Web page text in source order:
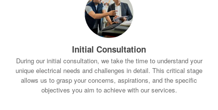
Initial Consultation
During our initial consultation, we take the time to understand your
unique electrical needs and challenges in detail. This critical stage
allows us to grasp your concerns, aspirations, and the specific
objectives you aim to achieve with our services.